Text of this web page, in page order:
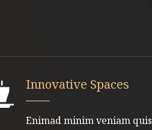
Innovative Spaces
Enimad minim veniam quis